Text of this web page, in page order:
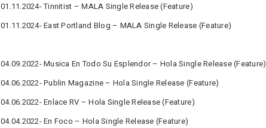
01.11.2024- Tinnitist – MALA Single Release (Feature)
01.11.2024- East Portland Blog – MALA Single Release (Feature)
04.09.2022- Musica En Todo Su Esplendor – Hola Single Release (Feature)
04.06.2022- Publin Magazine – Hola Single Release (Feature)
04.06.2022- Enlace RV – Hola Single Release (Feature)
04.04.2022- En Foco – Hola Single Release (Feature)